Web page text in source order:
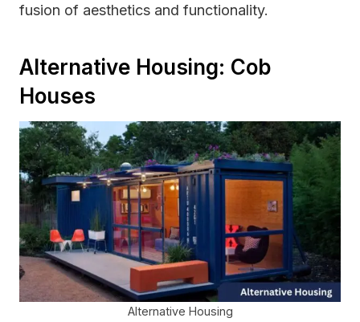
fusion of aesthetics and functionality.
Alternative Housing: Cob
Houses
Alternative Housing